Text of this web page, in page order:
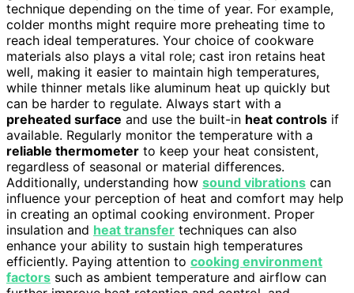
technique depending on the time of year. For example,
colder months might require more preheating time to
reach ideal temperatures. Your choice of cookware
materials also plays a vital role; cast iron retains heat
well, making it easier to maintain high temperatures,
while thinner metals like aluminum heat up quickly but
can be harder to regulate. Always start with a
preheated surface and use the built-in heat controls if
available. Regularly monitor the temperature with a
reliable thermometer to keep your heat consistent,
regardless of seasonal or material differences.
Additionally, understanding how sound vibrations can
influence your perception of heat and comfort may help
in creating an optimal cooking environment. Proper
insulation and heat transfer techniques can also
enhance your ability to sustain high temperatures
efficiently. Paying attention to cooking environment
factors such as ambient temperature and airflow can